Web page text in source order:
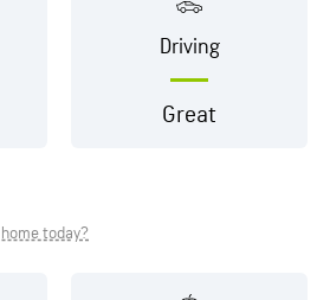
Driving
Great
today?